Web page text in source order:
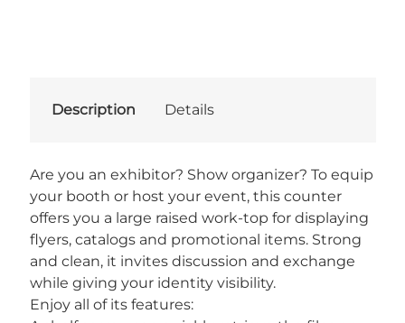
Description Details
Are you an exhibitor? Show organizer? To equip
your booth or host your event, this counter
offers you a large raised work-top for displaying
flyers, catalogs and promotional items. Strong
and clean, it invites discussion and exchange
while giving your identity visibility.
Enjoy all of its features: